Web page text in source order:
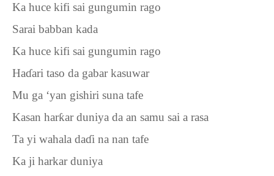
Ka huce kifi sai gungumin rago
Sarai babban kada
Ka huce kifi sai gungumin rago
Haɗari taso da gabar kasuwar
Mu ga ‘yan gishiri suna tafe
Kasan harƙar duniya da an samu sai a rasa
Ta yi wahala daɗi na nan tafe
Ka ji harkar duniya